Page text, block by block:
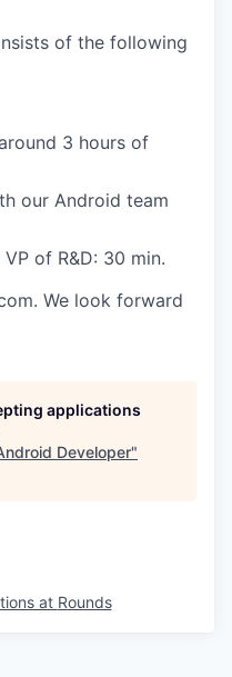
of the following
3 hours of
our Android team
of R&D: 30 min.
We look forward
applications
Developer"
at Rounds